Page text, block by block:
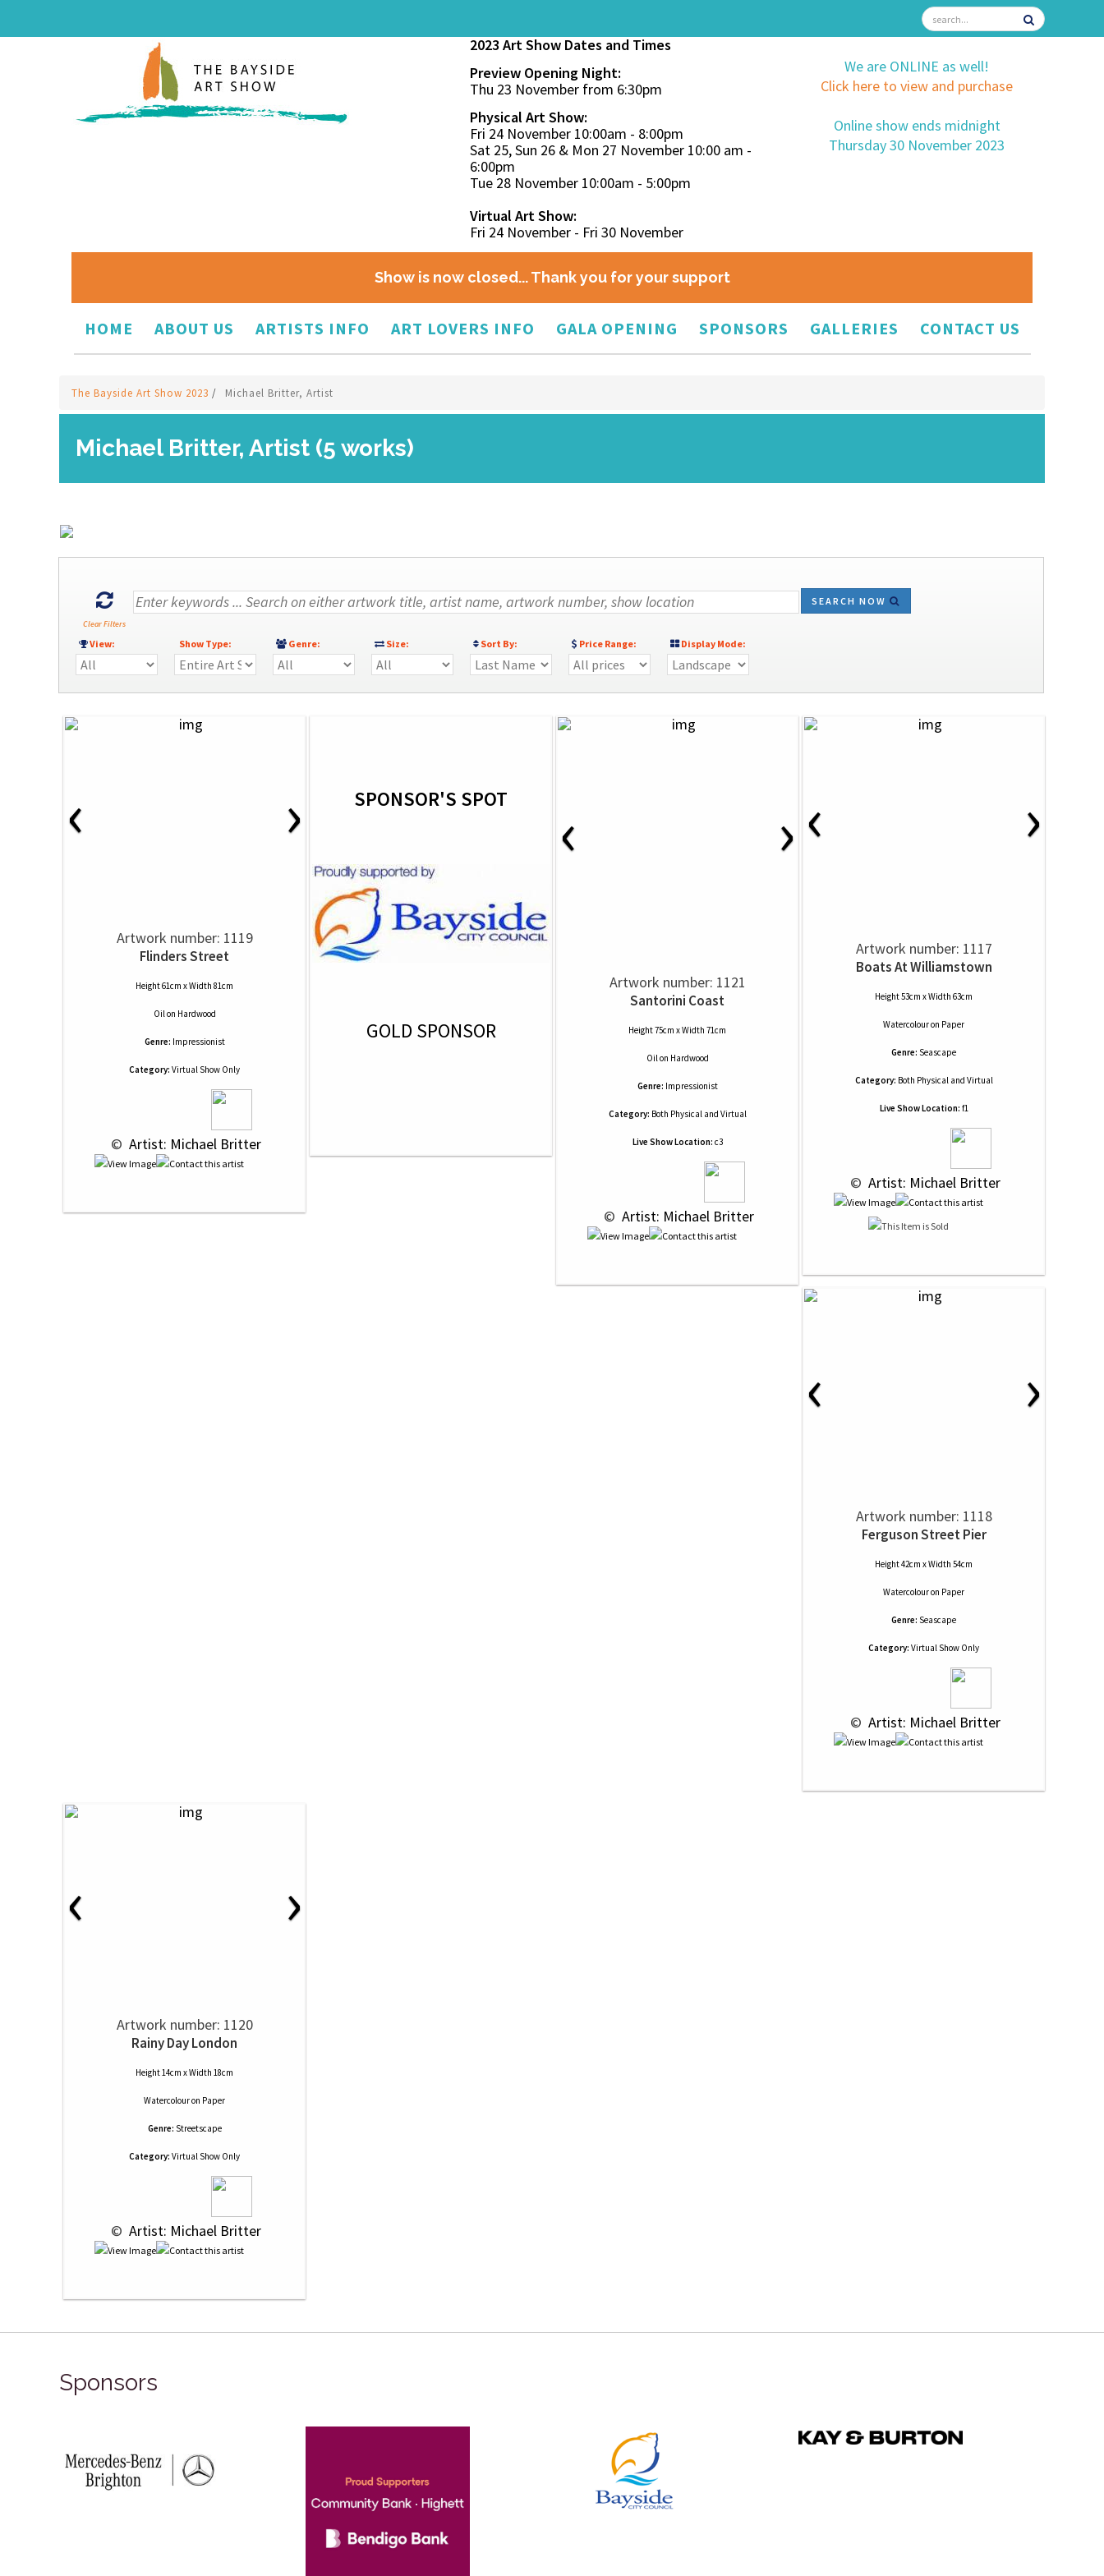
2023 Art Show Dates and Times
Preview Opening Night:
Thu 23 November from 6:30pm
Physical Art Show:
Fri 24 November 10:00am - 8:00pm
Sat 25, Sun 26 & Mon 27 November 10:00 am -
6:00pm
Tue 28 November 10:00am - 5:00pm
Virtual Art Show:
Fri 24 November - Fri 30 November
We are ONLINE as well!
Click here to view and purchase
Online show ends midnight
Thursday 30 November 2023
Show is now closed... Thank you for your support
HOME ABOUT US ARTISTS INFO ART LOVERS INFO GALA OPENING SPONSORS GALLERIES CONTACT US
The Bayside Art Show 2023 / Michael Britter, Artist
Michael Britter, Artist (5 works)
Clear Filters
SEARCH NOW
View: Show Type: Genre: Size: Sort By: Price Range: Display Mode:
‹ ›
Artwork number: 1119
Flinders Street
Height 61cm x Width 81cm
Oilon Hardwood
Genre: Impressionist
Category: Virtual Show Only
© Artist: Michael Britter
SPONSOR'S SPOT
GOLD SPONSOR
‹ ›
Artwork number: 1121
Santorini Coast
Height 75cm x Width 71cm
Oilon Hardwood
Genre: Impressionist
Category: Both Physical and Virtual
Live Show Location: c3
© Artist: Michael Britter
‹ ›
Artwork number: 1117
Boats At Williamstown
Height 53cm x Width 63cm
Watercolouron Paper
Genre: Seascape
Category: Both Physical and Virtual
Live Show Location: f1
© Artist: Michael Britter
‹ ›
Artwork number: 1118
Ferguson Street Pier
Height 42cm x Width 54cm
Watercolouron Paper
Genre: Seascape
Category: Virtual Show Only
© Artist: Michael Britter
‹ ›
Artwork number: 1120
Rainy Day London
Height 14cm x Width 18cm
Watercolouron Paper
Genre: Streetscape
Category: Virtual Show Only
© Artist: Michael Britter
Sponsors